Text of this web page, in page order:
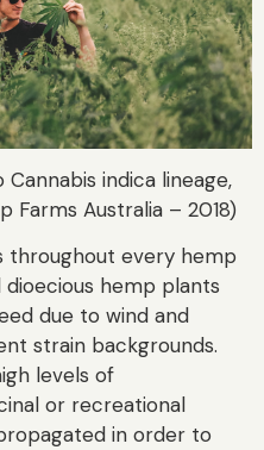
indica lineage,
Farms Australia – 2018)
throughout every hemp
hemp plants
due to wind and
strain backgrounds.
levels of
or recreational
in order to